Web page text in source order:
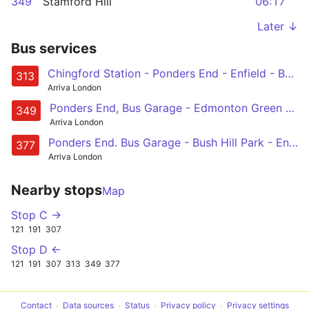
Later ↓
Bus services
313 Chingford Station - Ponders End - Enfield - Botany Bay - Potters Bar
Arriva London
349 Ponders End, Bus Garage - Edmonton Green - Upper Edmonton - Tottenham - Stamford Hill
Arriva London
377 Ponders End. Bus Garage - Bush Hill Park - Enfield Town - Enfield Chase - Oakwood
Arriva London
Nearby stopsMap
Stop C →
121 191 307
Stop D ←
121 191 307 313 349 377
Contact Data sources Status Privacy policy Privacy settings